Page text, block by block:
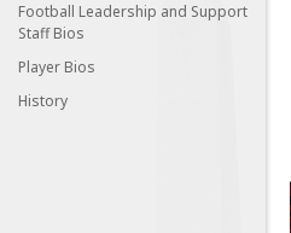
Football Leadership and Support
Staff Bios
Player Bios
History